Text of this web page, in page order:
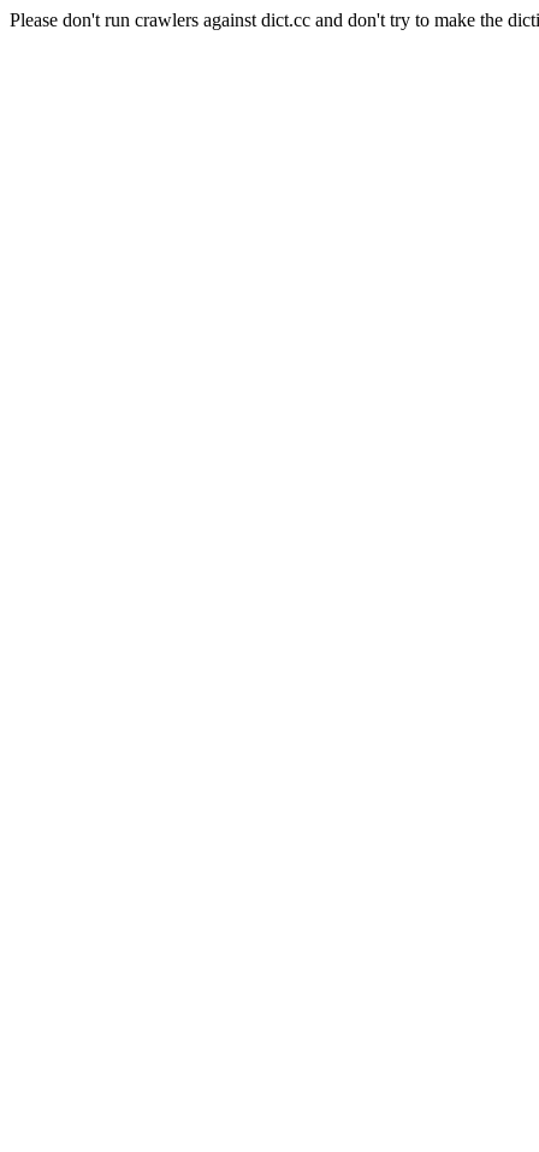
Please don't run crawlers against dict.cc and don't try to make the